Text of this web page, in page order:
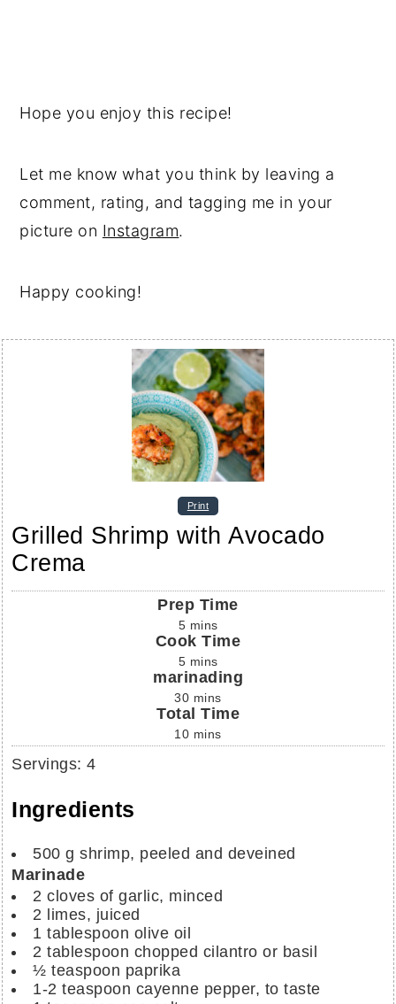
Hope you enjoy this recipe!
Let me know what you think by leaving a
comment, rating, and tagging me in your
picture on Instagram.
Happy cooking!
Print
Grilled Shrimp with Avocado
Crema
Prep Time
5 mins
Cook Time
5 mins
marinading
30 mins
Total Time
10 mins
Servings:4
Ingredients
500 g shrimp, peeled and deveined
Marinade
2 cloves of garlic, minced
2 limes, juiced
1 tablespoon olive oil
2 tablespoon chopped cilantro or basil
½ teaspoon paprika
1-2 teaspoon cayenne pepper, to taste